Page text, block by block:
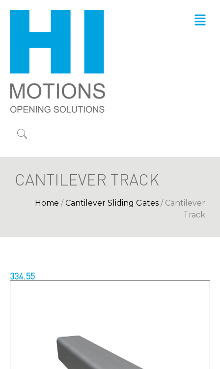
CANTILEVER TRACK
Home /Cantilever Sliding Gates / Cantilever
Track
334.55